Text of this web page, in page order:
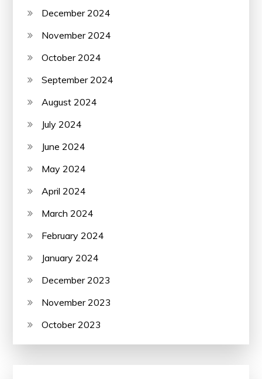
December 2024
November 2024
October 2024
September 2024
August 2024
July 2024
June 2024
May 2024
April 2024
March 2024
February 2024
January 2024
December 2023
November 2023
October 2023